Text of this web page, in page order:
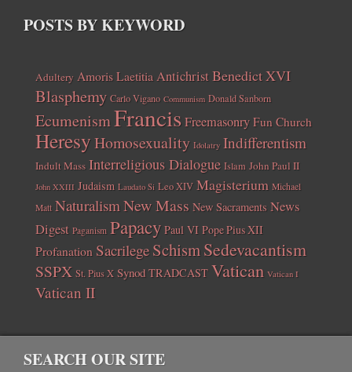
POSTS BY KEYWORD
Adultery Amoris Laetitia AntichristBenedict XVI
Blasphemy Carlo Vigano Communism Donald Sanborn
EcumenismFrancisFreemasonry Fun Church
HeresyHomosexuality Idolatry Indifferentism
Indult Mass Interreligious Dialogue Islam John Paul II
John XXIII Judaism Laudato Si Leo XIV Magisterium Michael
Matt NaturalismNew Mass New Sacraments News
Digest Paganism Papacy Paul VI Pope Pius XII
Profanation Sacrilege SchismSedevacantism
SSPX St. Pius X Synod TRADCAST Vatican Vatican I
Vatican II
SEARCH OUR SITE